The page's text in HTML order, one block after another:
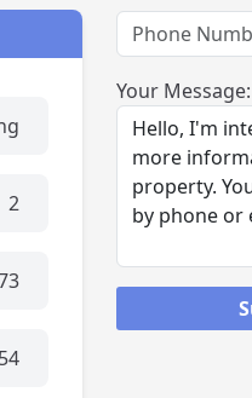
2
Phone Number
Your Message: